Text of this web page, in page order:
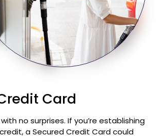
Card
no surprises. If you’re establishing
a Secured Credit Card could